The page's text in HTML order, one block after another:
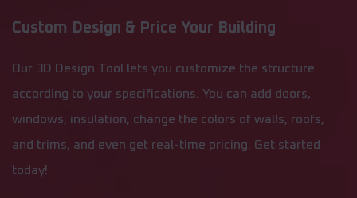
Custom Design & Price Your Building
Our 3D Design Tool lets you customize the structure
according to your specifications. You can add doors,
windows, insulation, change the colors of walls, roofs,
and trims, and even get real-time pricing. Get started
today!